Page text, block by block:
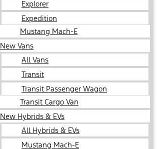
Explorer
Expedition
Mustang Mach-E
New Vans
All Vans
Transit
Transit Passenger Wagon
Transit Cargo Van
New Hybrids & EVs
All Hybrids & EVs
Mustang Mach-E